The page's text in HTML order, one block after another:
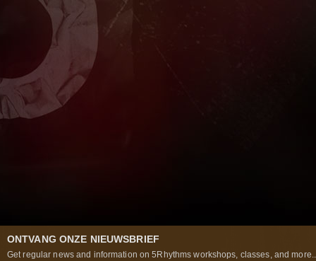
ONTVANG ONZE NIEUWSBRIEF
Get regular news and information on 5Rhythms workshops, classes, and